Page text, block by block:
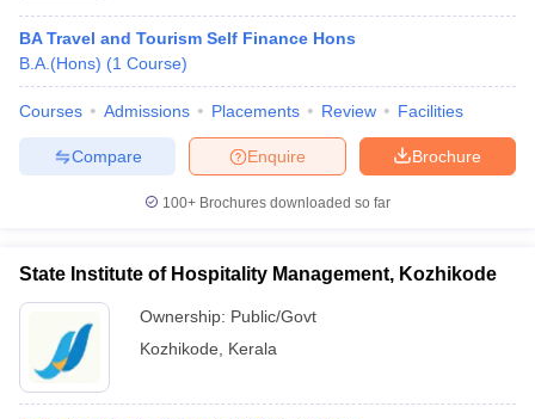
Hotel ManagementMTTM
Food Stylist
in IndiaKnow All About Nchm Jee
BA Travel and Tourism Self Finance Hons
B.A.(Hons) (1 Course)
Courses Admissions Placements Review Facilities
Brochure
Enquire
Compare
100+ Brochures downloaded so far
State Institute of Hospitality Management, Kozhikode
Ownership: Public/Govt
Kozhikode
Kerala